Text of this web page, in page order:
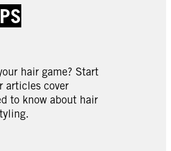
hair game? Start
articles cover
to know about hair